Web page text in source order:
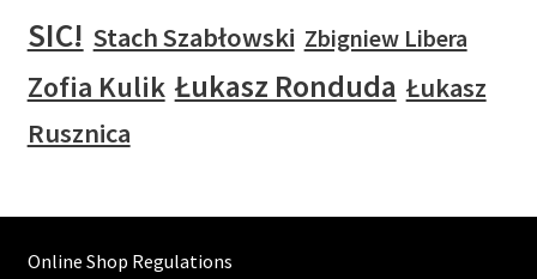
SIC! Stach Szabłowski Zbigniew Libera
Zofia Kulik Łukasz Ronduda Łukasz
Rusznica
Online Shop Regulations